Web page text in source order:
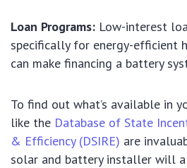
Loan Programs: Low-interest
specifically for energy-efficient
can make financing a battery
To find out what’s available in
like the Database of State
& Efficiency (DSIRE) are
solar and battery installer will